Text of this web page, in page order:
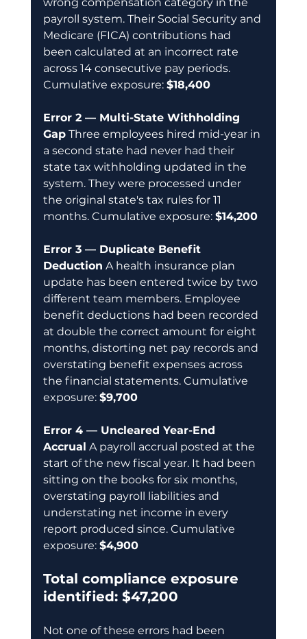
payroll system. Their Social Security and
Medicare (FICA) contributions had
been calculated at an incorrect rate
across 14 consecutive pay periods.
Cumulative exposure: $18,400
Error 2 — Multi-State Withholding
Gap Three employees hired mid-year in
a second state had never had their
state tax withholding updated in the
system. They were processed under
the original state's tax rules for 11
months. Cumulative exposure: $14,200
Error 3 — Duplicate Benefit
Deduction A health insurance plan
update has been entered twice by two
different team members. Employee
benefit deductions had been recorded
at double the correct amount for eight
months, distorting net pay records and
overstating benefit expenses across
the financial statements. Cumulative
exposure: $9,700
Error 4 — Uncleared Year-End
Accrual A payroll accrual posted at the
start of the new fiscal year. It had been
sitting on the books for six months,
overstating payroll liabilities and
understating net income in every
report produced since. Cumulative
exposure: $4,900
Total compliance exposure
identified: $47,200
Not one of these errors had been